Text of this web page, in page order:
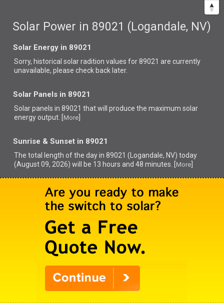
Solar Power in 89021 (Logandale, NV)
Solar Energy in 89021
Sorry, historical solar radition values for 89021 are currently
unavailable, please check back later.
Solar Panels in 89021
Solar panels in 89021 thatwill produce the maximum solar
energy output. [ More
Sunrise & Sunset in 89021
The total length of the day in 89021 (Logandale, NV) today
(August 09, 2026) will be 13 hours and 48 minutes. [ More